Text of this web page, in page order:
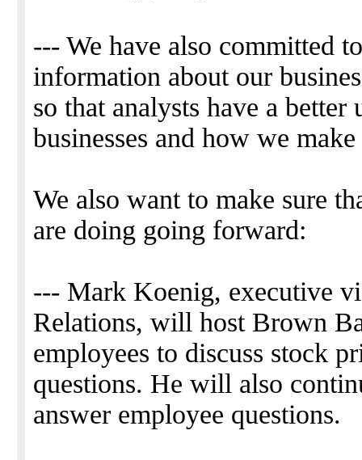
--- We have also committed
information about our
so that analysts have a
businesses and how we
We also want to make sure
are doing going forward:
--- Mark Koenig, executive
Relations, will host Brown
employees to discuss stock
questions. He will also
answer employee questions.